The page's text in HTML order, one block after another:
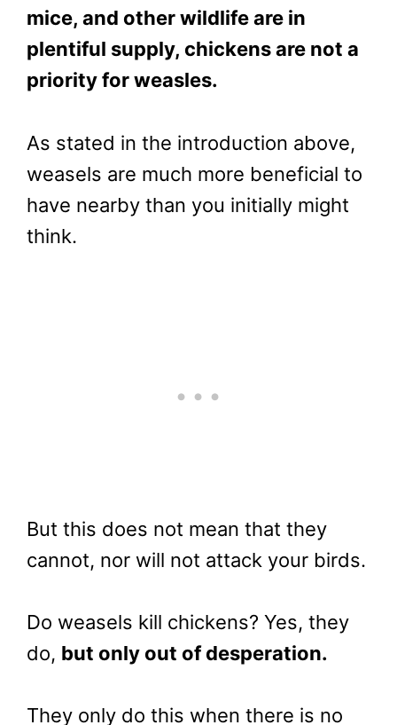
mice, and other wildlife are in
plentiful supply, chickens are not a
priority for weasles.
As stated in the introduction above,
weasels are much more beneficial to
have nearby than you initially might
think.
But this does not mean that they
cannot, nor will not attack your birds.
Do weasels kill chickens? Yes, they
do, but only out of desperation.
They only do this when there is no